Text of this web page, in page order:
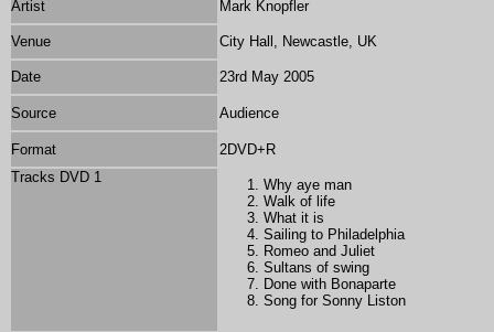
Artist Mark Knopfler
Venue City Hall, Newcastle, UK
Date 23rd May 2005
Source Audience
Format
2DVD+R
Tracks DVD 1
Why aye man
Walk of life
What it is
Sailing to Philadelphia
Romeo and Juliet
Sultans of swing
Done with Bonaparte
Song for Sonny Liston